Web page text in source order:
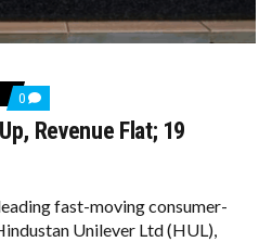
0 COMMENTS
ON
HUL
Q2:
REVENUE
FLAT;
Revenue Flat; ₹19
fast-moving consumer-
Unilever Ltd (HUL),